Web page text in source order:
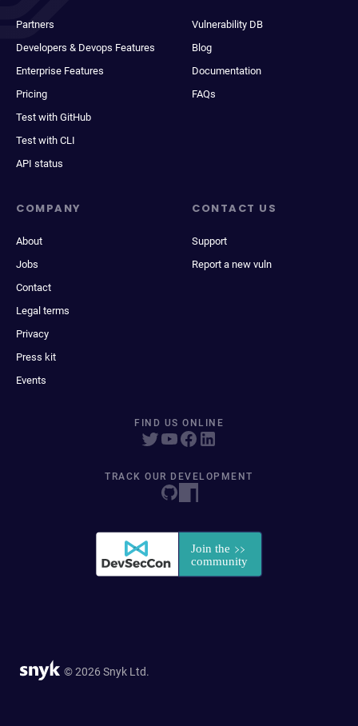
Partners
Developers & Devops Features
Enterprise Features
Pricing
Test with GitHub
Test with CLI
API status
Vulnerability DB
Blog
Documentation
FAQs
COMPANY
About
Jobs
Contact
Legal terms
Privacy
Press kit
Events
CONTACT US
Support
Report a new vuln
FIND US ONLINE
TRACK OUR DEVELOPMENT
© 2026 Snyk Ltd.